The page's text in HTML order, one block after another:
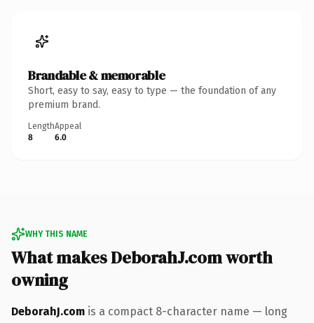
Brandable & memorable
Short, easy to say, easy to type — the foundation of any
premium brand.
Length
8
Appeal
6.0
WHY THIS NAME
What makes DeborahJ.com worth
owning
DeborahJ.com is a compact 8-character name — long